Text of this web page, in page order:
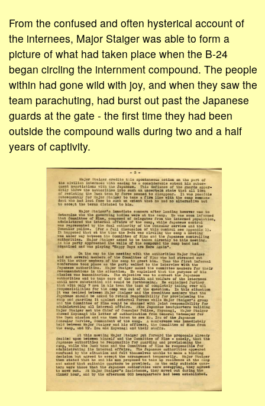
From the confused and often hysterical account of
the internees, Major Staiger was able to form a
picture of what had taken place when the B-24
began circling the internment compound. The people
within had gone wild with joy, and when they saw the
team parachuting, had burst out past the Japanese
guards at the gate - the first time they had been
outside the compound walls during two and a half
years of captivity.